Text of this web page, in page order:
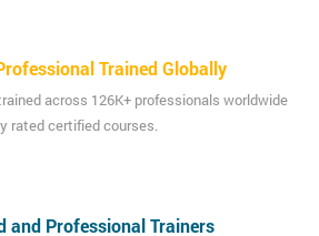
Trained Globally
across 126K+ professionals worldwide
rated certified courses.
and Professional Trainers